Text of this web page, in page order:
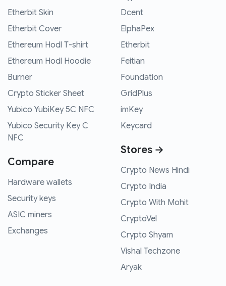
Etherbit Skin
Etherbit Cover
Ethereum Hodl T-shirt
Ethereum Hodl Hoodie
Burner
Crypto Sticker Sheet
Yubico YubiKey 5C NFC
Yubico Security Key C
NFC
Compare
Hardware wallets
Security keys
ASIC miners
Exchanges
Dcent
ElphaPex
Etherbit
Feitian
Foundation
GridPlus
imKey
Keycard
Stores →
Crypto News Hindi
Crypto India
Crypto With Mohit
CryptoVel
Crypto Shyam
Vishal Techzone
Aryak